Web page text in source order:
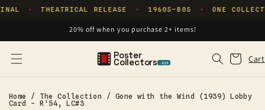
Skip to
✦ THEATRICAL RELEASE ✦ 1960S–80S ✦ ONE
20% off when you purchase 2+ items!
Poster
Collectors .xyz Cart
Cart
Home / The Collection / Gone with the Wind (1939) Lobby
Card - R'54, LC#3